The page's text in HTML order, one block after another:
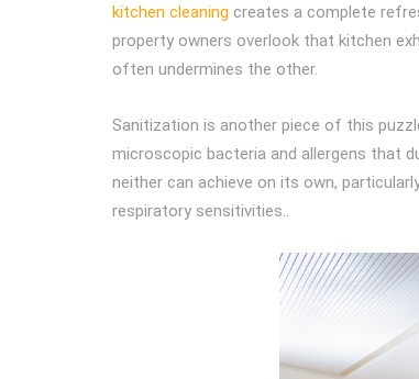
kitchen cleaning creates a complete
property owners overlook that kitchen
often undermines the other.
Sanitization is another piece of this
microscopic bacteria and allergens that
neither can achieve on its own,
respiratory sensitivities..